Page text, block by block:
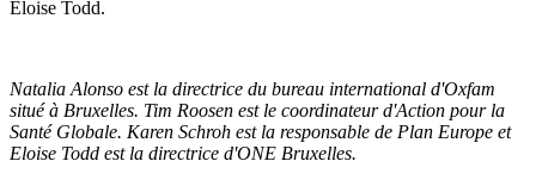
Eloise Todd.
Natalia Alonso est la directrice du bureau international d'Oxfam
situé à Bruxelles. Tim Roosen est le coordinateur d'Action pour la
Santé Globale. Karen Schroh est la responsable de Plan Europe et
Eloise Todd est la directrice d'ONE Bruxelles.